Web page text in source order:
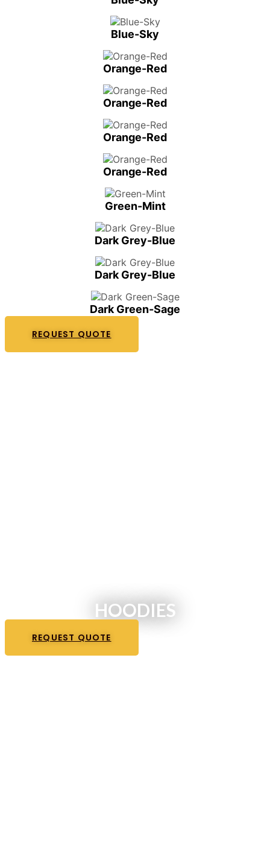
Blue-Sky
Orange-Red
Orange-Red
Orange-Red
Orange-Red
Green-Mint
Dark Grey-Blue
Dark Grey-Blue
Dark Green-Sage
REQUEST QUOTE
HOODIES
REQUEST QUOTE